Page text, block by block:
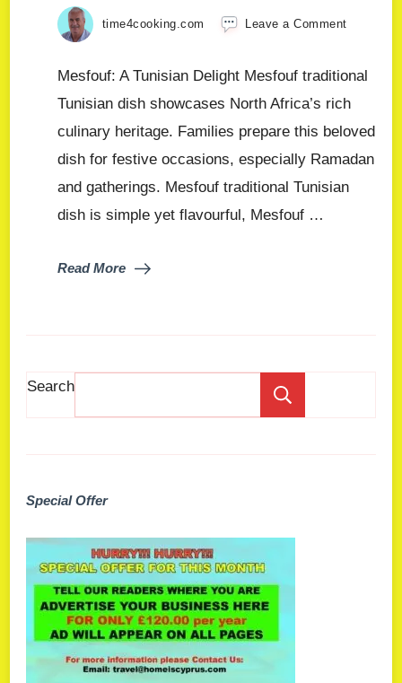
time4cooking.com Leave a Comment
Mesfouf: A Tunisian Delight Mesfouf traditional
Tunisian dish showcases North Africa’s rich
culinary heritage. Families prepare this beloved
dish for festive occasions, especially Ramadan
and gatherings. Mesfouf traditional Tunisian
dish is simple yet flavourful, Mesfouf …
Read More
Search
Special Offer